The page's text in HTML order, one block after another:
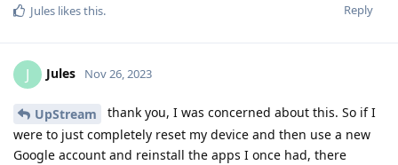
Reply
Jules likes this.
J Jules Nov 26, 2023
UpStream
thank you, I was concerned about this. So if I
were to just completely reset my device and then use a new
Google account and reinstall the apps I once had, there